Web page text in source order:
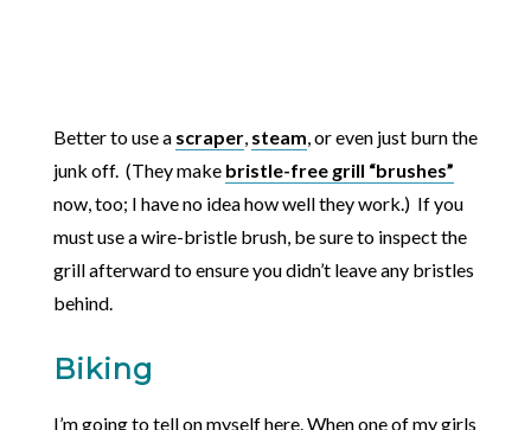
Better to use a scraper, steam, or even just burn the
junk off. (They make bristle-free grill “brushes”
now, too; I have no idea how well they work.) If you
must use a wire-bristle brush, be sure to inspect the
grill afterward to ensure you didn’t leave any bristles
behind.
Biking
I’m going to tell on myself here. When one of my girls